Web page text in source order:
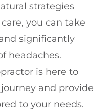
strategies
you can take
significantly
headaches.
is here to
and provide
to your needs.